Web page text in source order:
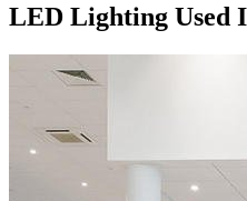
LED Lighting Used